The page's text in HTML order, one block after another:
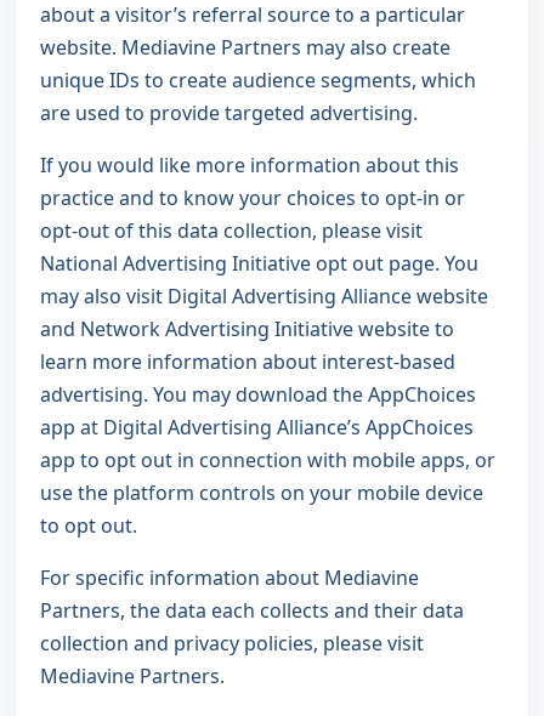
about a visitor’s referral source to a particular
website. Mediavine Partners may also create
unique IDs to create audience segments, which
are used to provide targeted advertising.
If you would like more information about this
practice and to know your choices to opt-in or
opt-out of this data collection, please visit
National Advertising Initiative opt out page. You
may also visit Digital Advertising Alliance website
and Network Advertising Initiative websiteto
learn more information about interest-based
advertising. You may download the AppChoices
app at Digital Advertising Alliance’s AppChoices
app to opt out in connection with mobile apps, or
use the platform controls on your mobile device
to opt out.
For specific information about Mediavine
Partners, the data each collects and their data
collection and privacy policies, please visit
Mediavine Partners.